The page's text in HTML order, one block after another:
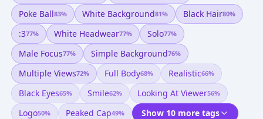
Poke Ball83% White Background81% Black Hair80%
:377% White Headwear77% Solo77%
Male Focus77% Simple Background76%
Multiple Views72% Full Body68% Realistic66%
Black Eyes65% Smile62% Looking At Viewer56%
Logo50% Peaked Cap49% Show 10 more tags